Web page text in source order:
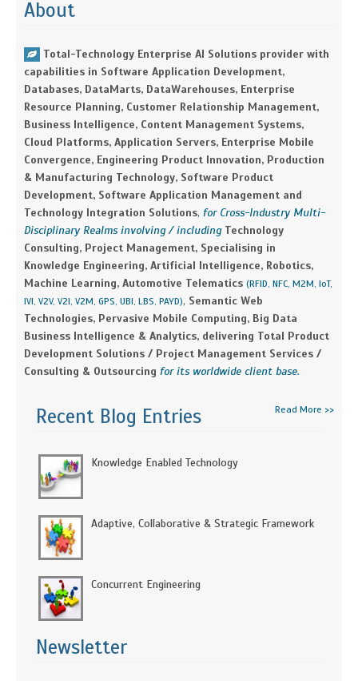
About
Total-Technology Enterprise AI Solutions provider with
capabilities in Software Application Development,
Databases, DataMarts, DataWarehouses, Enterprise
Resource Planning, Customer Relationship Management,
Business Intelligence, Content Management Systems,
Cloud Platforms, Application Servers, Enterprise Mobile
Convergence, Engineering Product Innovation, Production
& Manufacturing Technology, Software Product
Development, Software Application Management and
Technology Integration Solutions, for Cross-Industry Multi-
Disciplinary Realms involving / including Technology
Consulting, Project Management, Specialising in
Knowledge Engineering, Artificial Intelligence, Robotics,
Machine Learning, Automotive Telematics (RFID, NFC, M2M, IoT,
IVI, V2V, V2I, V2M, GPS, UBI, LBS, PAYD), Semantic Web
Technologies, Pervasive Mobile Computing, Big Data
Business Intelligence & Analytics, delivering Total Product
Development Solutions / Project Management Services /
Consulting & Outsourcing for its worldwide client base.
Read More >>
Recent Blog Entries
Knowledge Enabled Technology
Adaptive, Collaborative & Strategic Framework
Concurrent Engineering
Newsletter